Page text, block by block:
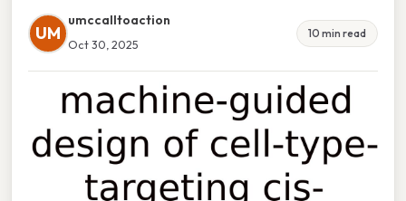
UM
umccalltoaction
Oct 30, 2025
10 min read